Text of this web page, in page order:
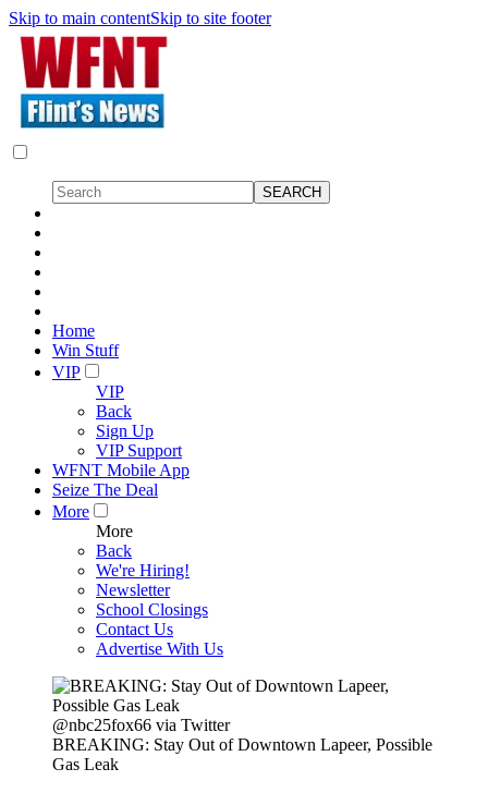
Skip to main contentSkip to site footer
Home
Win Stuff
VIP
VIP
Back
Sign Up
VIP Support
WFNT Mobile App
Seize The Deal
More
More
Back
We're Hiring!
Newsletter
School Closings
Contact Us
Advertise With Us
@nbc25fox66 via Twitter
BREAKING: Stay Out of Downtown Lapeer, Possible
Gas Leak